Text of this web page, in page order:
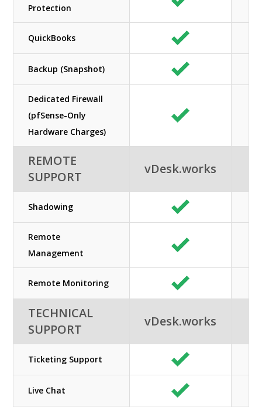
Protection
QuickBooks
Backup (Snapshot)
Dedicated Firewall
(pfSense-Only
Hardware Charges)
REMOTE
SUPPORT
vDesk.works
Shadowing
Remote
Management
Remote Monitoring
TECHNICAL
SUPPORT
vDesk.works
Ticketing Support
Live Chat